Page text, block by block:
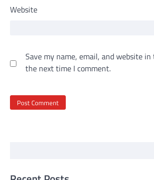
Website
Save my name, email, and website
the next time I comment.